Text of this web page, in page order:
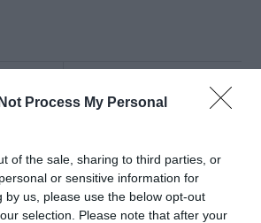
Process My Personal
of the sale, sharing to third parties, or
or sensitive information for
by us, please use the below opt-out
selection. Please note that after your